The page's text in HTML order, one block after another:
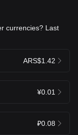
currencies? Last
ARS$1.42
¥0.01
₽0.08